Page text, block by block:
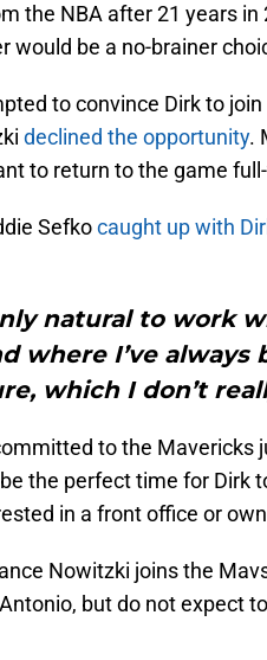
the NBA after 21 years in
would be a no-brainer
to convince Dirk to
declined the opportunity.
to return to the game
Sefkocaught up with
natural to work
where I’ve
which I don’t
to the Mavericks
the perfect time for Dirk
in a front office or
Nowitzki joins the
but do not expect